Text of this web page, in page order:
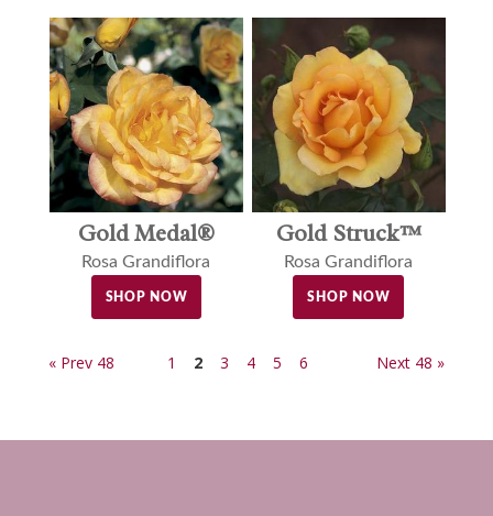
Gold Medal®
Rosa Grandiflora
SHOP NOW
Gold Struck™
Rosa Grandiflora
SHOP NOW
« Prev 48 1 2 3 4 5 6 Next 48 »